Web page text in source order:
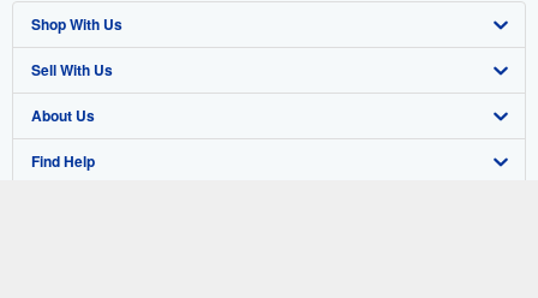
Shop With Us
Advanced Search
Browse Collections
My Account
Sell With Us
Start Selling
Join Our Affiliate Program
About Us
About AbeBooks
Find Help